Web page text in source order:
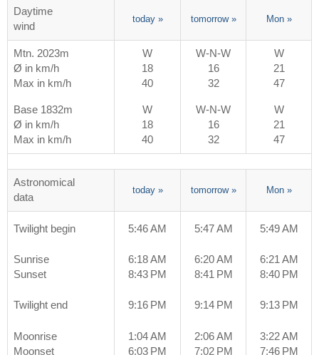
Daytime
wind
today » tomorrow » Mon »
Mtn. 2023m
Ø in km/h
Max in km/h
W
18
40
W-N-W
16
32
W
21
47
Base 1832m
Ø in km/h
Max in km/h
W
18
40
W-N-W
16
32
W
21
47
Astronomical
data
today » tomorrow » Mon »
Twilight begin 5:46 AM 5:47 AM 5:49 AM
Sunrise
Sunset
6:18 AM
8:43 PM
6:20 AM
8:41 PM
6:21 AM
8:40 PM
Twilight end 9:16 PM 9:14 PM 9:13 PM
Moonrise
Moonset
1:04 AM
6:03 PM
2:06 AM
7:02 PM
3:22 AM
7:46 PM